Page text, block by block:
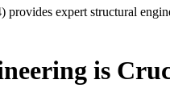
expert structural
is